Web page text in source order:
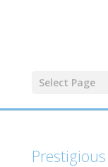
Select Page